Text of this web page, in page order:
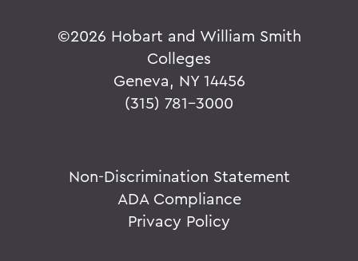
©2026 Hobart and William Smith
Colleges
Geneva, NY 14456
(315) 781-3000
Non-Discrimination Statement
ADA Compliance
Privacy Policy